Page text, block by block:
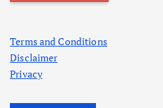
Terms and Conditions
Disclaimer
Privacy